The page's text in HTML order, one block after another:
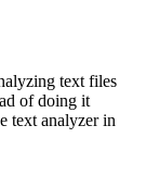
text files
of doing it
text analyzer in